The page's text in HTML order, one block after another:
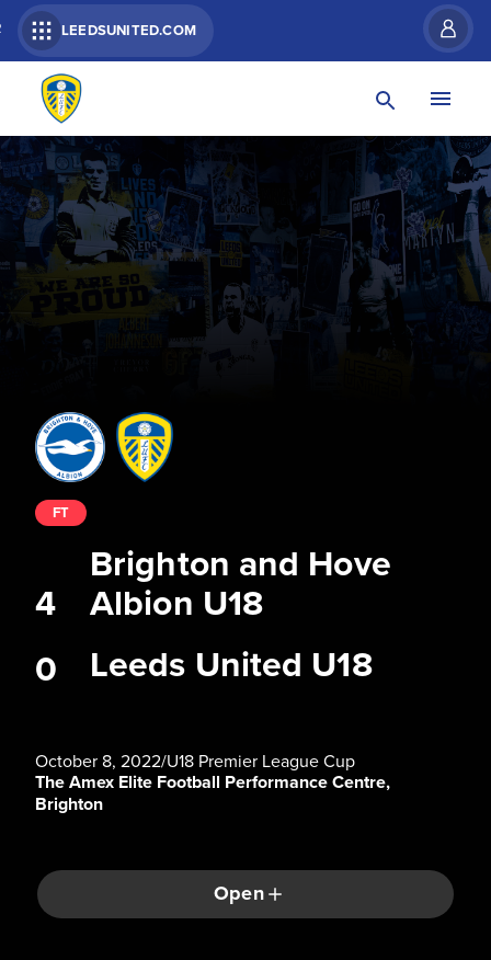
LEEDSUNITED.COM
Brighton and Hove
Albion U18
Leeds United U18
FT
4
0
October 8, 2022/U18 Premier League Cup
The Amex Elite Football Performance Centre,
Brighton
Open